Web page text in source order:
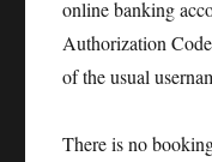
online banking
Authorization
of the usual
There is no